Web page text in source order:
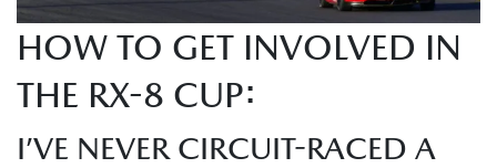
HOW TO GET INVOLVED IN
THE RX-8 CUP:
I’VE NEVER CIRCUIT-RACED A